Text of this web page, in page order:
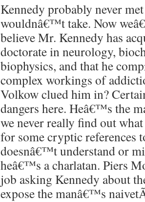
Kennedy probably never
wouldnâ€™t take. Now
believe Mr. Kennedy has
doctorate in neurology,
biophysics, and that he
complex workings of
Volkow clued him in?
dangers here. Heâ€™s the
we never really find out
for some cryptic references
doesnâ€™t understand or
heâ€™s a charlatan. Piers
job asking Kennedy about
expose the manâ€™s